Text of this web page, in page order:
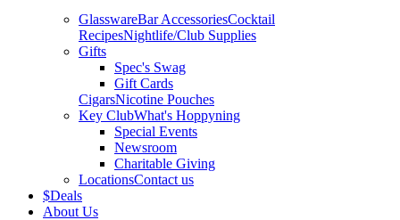
GlasswareBar AccessoriesCocktail
RecipesNightlife/Club Supplies
Gifts
Spec's Swag
Gift Cards
CigarsNicotine Pouches
Key ClubWhat's Hoppyning
Special Events
Newsroom
Charitable Giving
LocationsContact us
$Deals
About Us